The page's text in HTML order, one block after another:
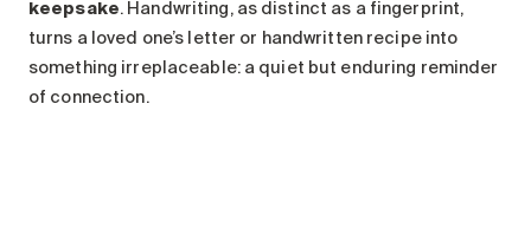
keepsake. Handwriting, as distinct as a fingerprint,
turns a loved one’s letter or handwritten recipe into
something irreplaceable: a quiet but enduring reminder
of connection.